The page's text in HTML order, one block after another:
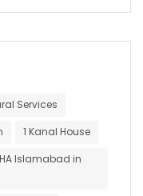
Services
1 Kanal House
Islamabad in